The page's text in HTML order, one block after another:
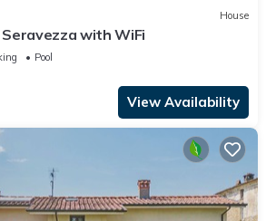
House
with WiFi
Pool
View Availability